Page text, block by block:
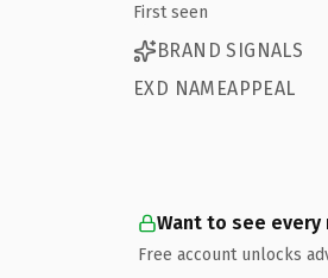
First seen
BRAND SIGNALS
EXD NAMEAPPEAL
Want to see every
Free account unlocks